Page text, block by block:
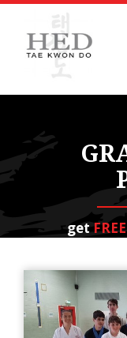
get